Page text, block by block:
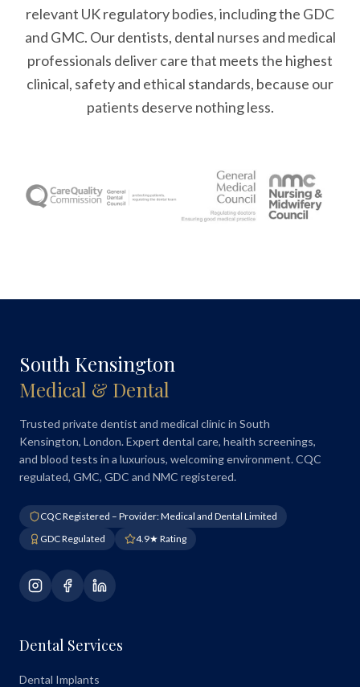
relevant UK regulatory bodies, including the GDC
and GMC. Our dentists, dental nurses and medical
professionals deliver care that meets the highest
clinical, safety and ethical standards, because our
patients deserve nothing less.
South Kensington
Medical & Dental
Trusted private dentist and medical clinic in South
Kensington, London. Expert dental care, health screenings,
and blood tests in a luxurious, welcoming environment. CQC
regulated, GMC, GDC and NMC registered.
CQC Registered – Provider: Medical and Dental Limited
GDC Regulated
4.9★ Rating
Dental Services
Dental Implants